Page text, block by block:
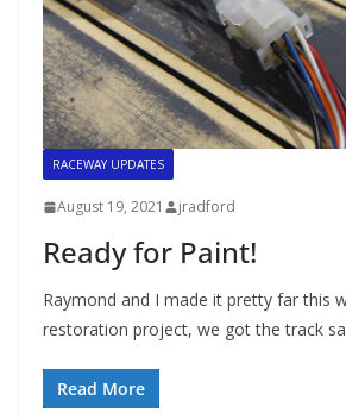
RACEWAY UPDATES
August 19, 2021 jradford
Ready for Paint!
Raymond and I made it pretty far this
restoration project, we got the track
Read More